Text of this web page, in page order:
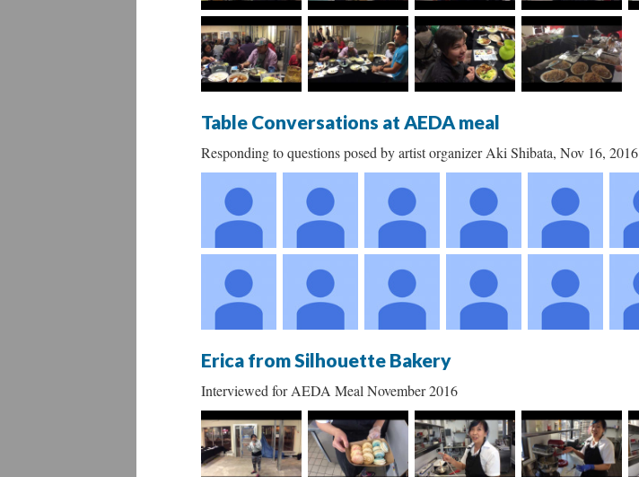
Table Conversations at AEDA meal
Responding to questions posed by artist organizer Aki Shibata, Nov 16, 2016
Erica from Silhouette Bakery
Interviewed for AEDA Meal November 2016